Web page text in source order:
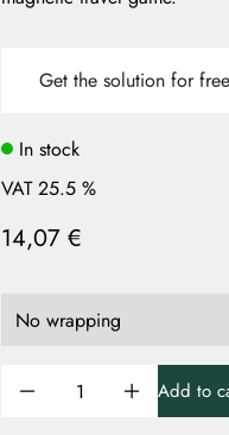
Get the solution for free
In stock
VAT 25.5 %
14,07 €
Add to